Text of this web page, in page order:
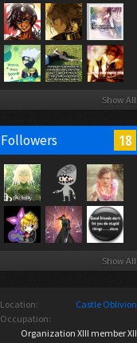
Show All
Followers 18
Show All
Location:
Castle Oblivion
Occupation:
Organization XIII member XII